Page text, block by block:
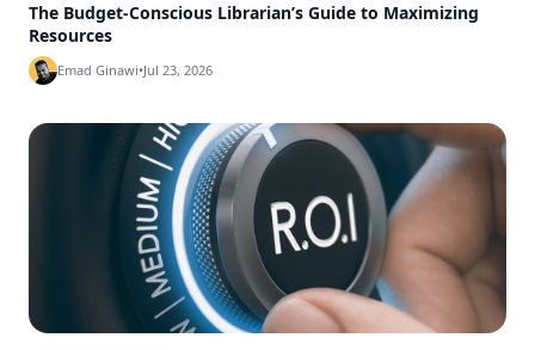
The Budget-Conscious Librarian’s Guide to Maximizing
Resources
Emad Ginawi•Jul 23, 2026